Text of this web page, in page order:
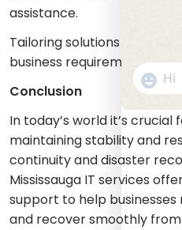
assistance.
Tailoring solutions to
business requirements is
Conclusion
In today’s world it’s
maintaining stability and
continuity and disaster
Mississauga IT services
support to help
and recover smoothly